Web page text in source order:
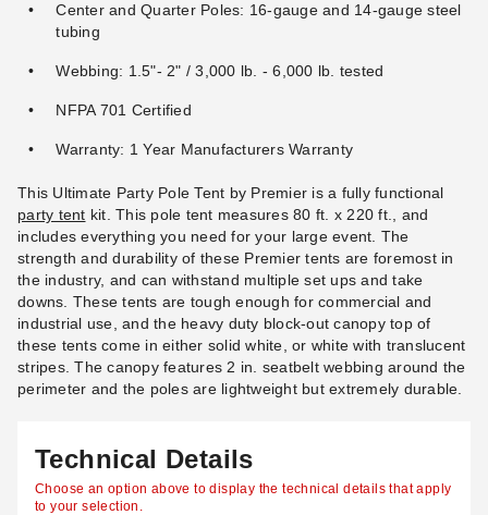
Center and Quarter Poles: 16-gauge and 14-gauge steel
tubing
Webbing: 1.5"- 2" / 3,000 lb. - 6,000 lb. tested
NFPA 701 Certified
Warranty: 1 Year Manufacturers Warranty
This Ultimate Party Pole Tent by Premier is a fully functional
party tent kit. This pole tent measures 80 ft. x 220 ft., and
includes everything you need for your large event. The
strength and durability of these Premier tents are foremost in
the industry, and can withstand multiple set ups and take
downs. These tents are tough enough for commercial and
industrial use, and the heavy duty block-out canopy top of
these tents come in either solid white, or white with translucent
stripes. The canopy features 2 in. seatbelt webbing around the
perimeter and the poles are lightweight but extremely durable.
Technical Details
Choose an option above to display the technical details that apply
to your selection.